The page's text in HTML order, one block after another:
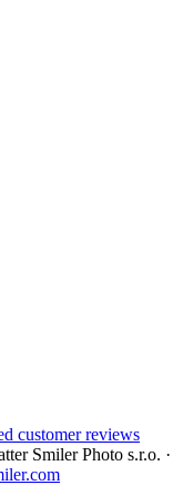
customer reviews
Smiler Photo s.r.o. ·